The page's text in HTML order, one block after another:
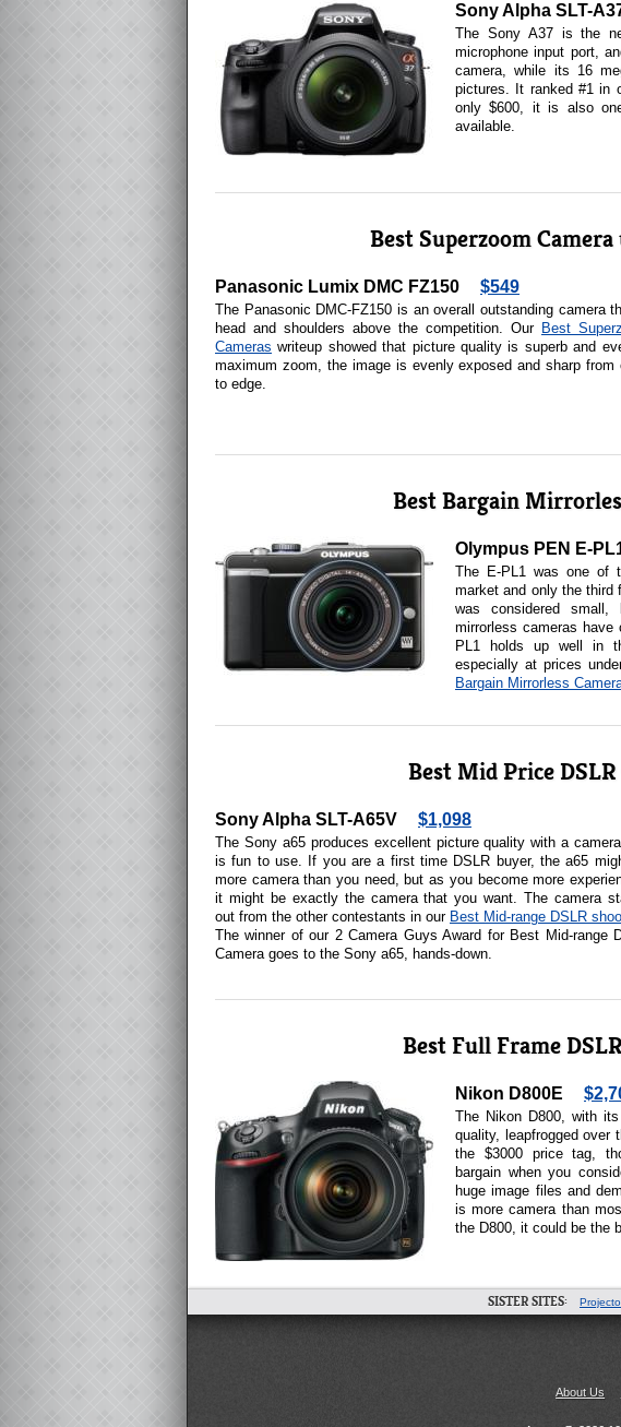
Sony Alpha SLT-
The Sony A37 is the
microphone input port,
camera, while its 16
pictures. It ranked #1 in
only $600, it is also
available.
Best Superzoom
Panasonic Lumix DMC FZ150 $549
The Panasonic DMC-FZ150 is an overall outstanding camera
head and shoulders above the competition. Our Best
Cameras writeup showed that picture quality is superb and
maximum zoom, the image is evenly exposed and sharp from
to edge.
Best Bargain
Olympus PEN E-
The E-PL1 was one of
market and only the third
was considered
mirrorless cameras
PL1 holds up well in
especially at prices
Bargain Mirrorless
Best Mid Price DSLR
Sony Alpha SLT-A65V $1,098
The Sony a65 produces excellent picture quality with a
is fun to use. If you are a first time DSLR buyer, the a65
more camera than you need, but as you become more
it might be exactly the camera that you want. The camera
out from the other contestants in our Best Mid-range DSLR
The winner of our 2 Camera Guys Award for Best Mid-range
Camera goes to the Sony a65, hands-down.
Best Full Frame
Nikon D800E
The Nikon D800, with
quality, leapfrogged over
the $3000 price tag,
bargain when you
huge image files and
is more camera than
the D800, it could be the
SISTER SITES:
About Us